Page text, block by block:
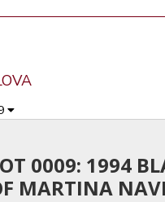
0009: 1994
MARTINA